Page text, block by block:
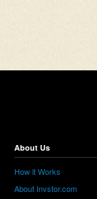
About Us
How it Works
About Invstor.com